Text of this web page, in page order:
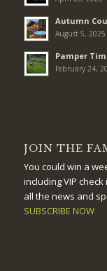
Autumn
August 5,
Pamper
February 24,
JOIN THE
You could win a
including VIP
all the news and
SUBSCRIBE NOW